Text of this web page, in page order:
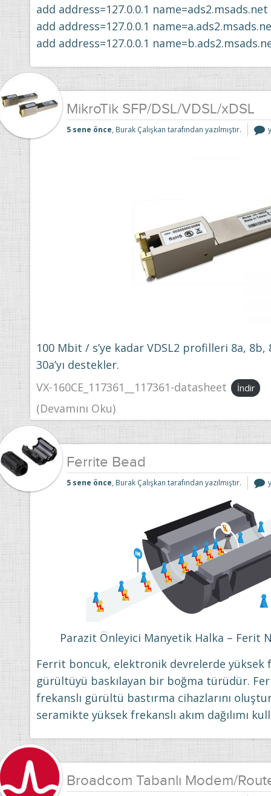
add address=127.0.0.1 name=ads2.msads.net
add address=127.0.0.1
add address=127.0.0.1
MikroTik SFP/DSL/VDSL/xDSL
5 sene önce, Burak Çalışkan tarafından yazılmıştır.
100 Mbit / s’ye kadar VDSL2 profilleri 8a, 8b,
30a’yı destekler.
VX-160CE_117361__117361-datasheet
İndir
(Devamını Oku)
Ferrite Bead
5 sene önce, Burak Çalışkan tarafından yazılmıştır.
Parazit Önleyici Manyetik Halka – Ferit
Ferrit boncuk, elektronik devrelerde yüksek
gürültüyü baskılayan bir boğma türüdür.
frekanslı gürültü bastırma cihazlarını
seramikte yüksek frekanslı akım dağılımı
Broadcom Tabanlı Modem/